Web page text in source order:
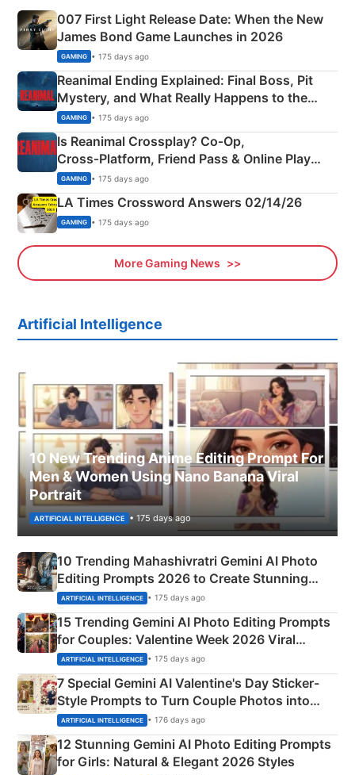
007 First Light Release Date: When the New
James Bond Game Launches in 2026
GAMING • 175 days ago
Reanimal Ending Explained: Final Boss, Pit
Mystery, and What Really Happens to the
Siblings
GAMING • 175 days ago
Is Reanimal Crossplay? Co‑Op,
Cross‑Platform, Friend Pass & Online Play
Explained
GAMING • 175 days ago
LA Times Crossword Answers 02/14/26
GAMING • 175 days ago
More Gaming News
Artificial Intelligence
10 New Trending Anime Editing Prompt For
Men & Women Using Nano Banana Viral
Portrait
ARTIFICIAL INTELLIGENCE • 175 days ago
10 Trending Mahashivratri Gemini AI Photo
Editing Prompts 2026 to Create Stunning
Mahadev Portraits
ARTIFICIAL INTELLIGENCE • 175 days ago
15 Trending Gemini AI Photo Editing Prompts
for Couples: Valentine Week 2026 Viral
Instagram Portraits
ARTIFICIAL INTELLIGENCE • 175 days ago
7 Special Gemini AI Valentine's Day Sticker-
Style Prompts to Turn Couple Photos into
Adorable Love Posters
ARTIFICIAL INTELLIGENCE • 176 days ago
12 Stunning Gemini AI Photo Editing Prompts
for Girls: Natural & Elegant 2026 Styles